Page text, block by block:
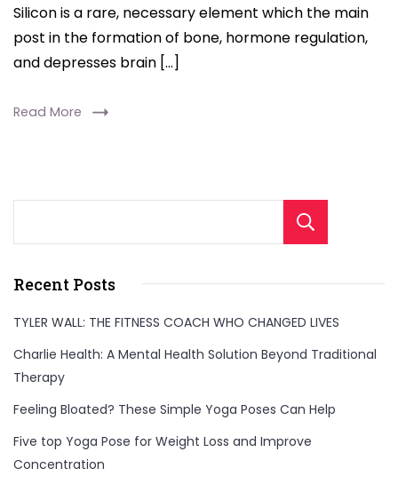
Silicon is a rare, necessary element which the main
post in the formation of bone, hormone regulation,
and depresses brain […]
Read More
Recent Posts
TYLER WALL: THE FITNESS COACH WHO CHANGED LIVES
Charlie Health: A Mental Health Solution Beyond Traditional
Therapy
Feeling Bloated? These Simple Yoga Poses Can Help
Five top Yoga Pose for Weight Loss and Improve
Concentration